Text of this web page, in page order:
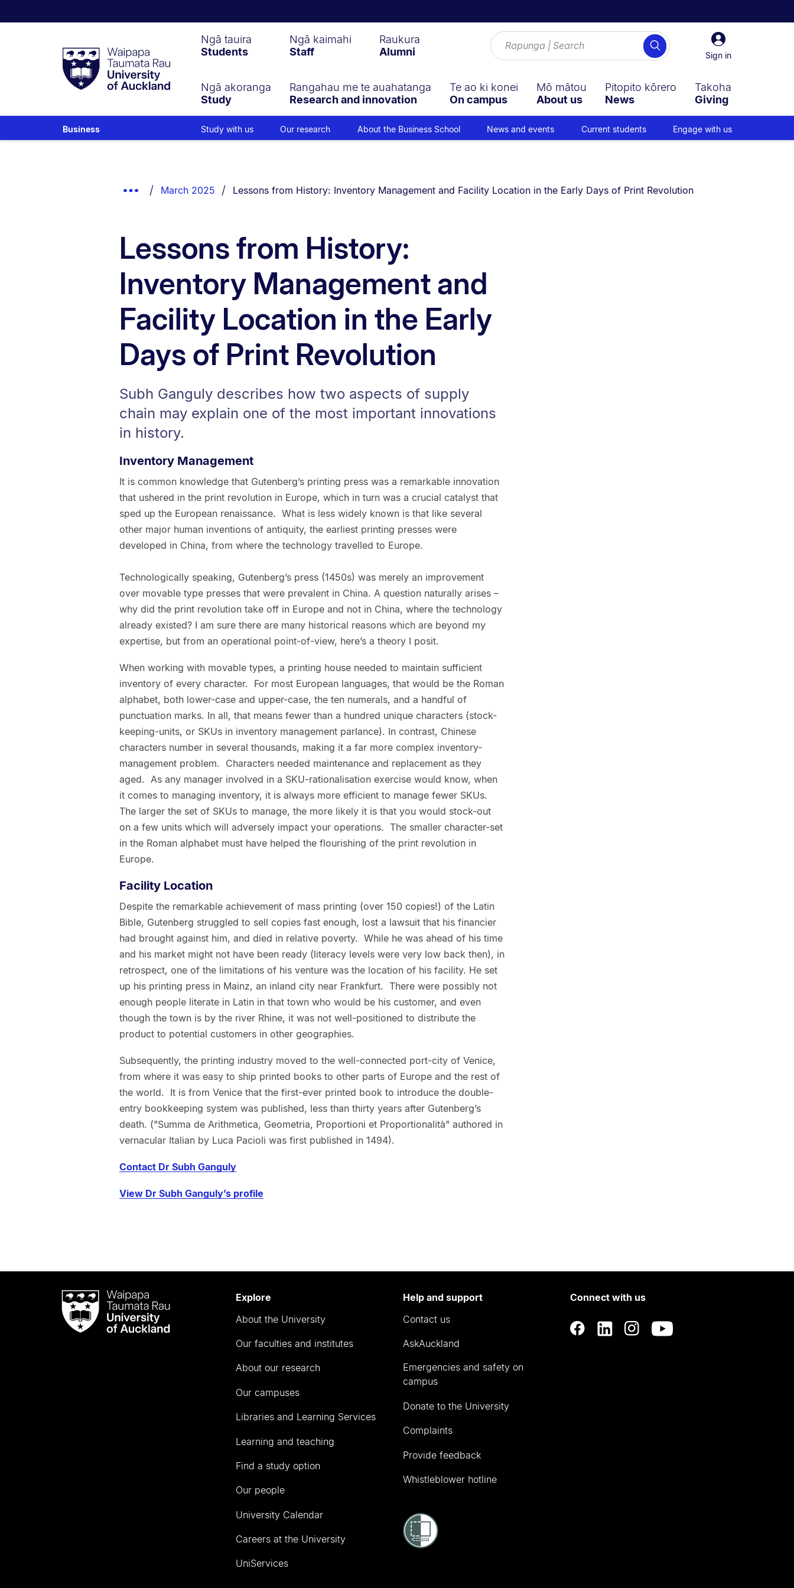
Taumata
RauUniversity
of
Sign
in
Sign in
Search
Ngā tauira
Students
Ngā kaimahi
Staff
Raukura
Alumni
Ngā akoranga
Study
Rangahau me te auahatanga
Research and innovation
Te ao ki konei
On campus
Mō mātou
About us
Pitopito kōrero
News
Takoha
Giving
Business Study with us Our research About the Business School News and events Current students Engage with us
Show
March 2025 You are currently on:
Lessons from History: Inventory Management and Facility Location in the Early Days of Print Revolution
Lessons from History:
Inventory Management and
Facility Location in the Early
Days of Print Revolution
Subh Ganguly describes how two aspects of supply
chain may explain one of the most important innovations
in history.
Inventory Management
It is common knowledge that Gutenberg’s printing press was a remarkable innovation
that ushered in the print revolution in Europe, which in turn was a crucial catalyst that
sped up the European renaissance. What is less widely known is that like several
other major human inventions of antiquity, the earliest printing presses were
developed in China, from where the technology travelled to Europe.
Technologically speaking, Gutenberg’s press (1450s) was merely an improvement
over movable type presses that were prevalent in China. A question naturally arises –
why did the print revolution take off in Europe and not in China, where the technology
already existed? I am sure there are many historical reasons which are beyond my
expertise, but from an operational point-of-view, here’s a theory I posit.
When working with movable types, a printing house needed to maintain sufficient
inventory of every character. For most European languages, that would be the Roman
alphabet, both lower-case and upper-case, the ten numerals, and a handful of
punctuation marks. In all, that means fewer than a hundred unique characters (stock-
keeping-units, or SKUs in inventory management parlance). In contrast, Chinese
characters number in several thousands, making it a far more complex inventory-
management problem. Characters needed maintenance and replacement as they
aged. As any manager involved in a SKU-rationalisation exercise would know, when
it comes to managing inventory, it is always more efficient to manage fewer SKUs.
The larger the set of SKUs to manage, the more likely it is that you would stock-out
on a few units which will adversely impact your operations. The smaller character-set
in the Roman alphabet must have helped the flourishing of the print revolution in
Europe.
Facility Location
Despite the remarkable achievement of mass printing (over 150 copies!) of the Latin
Bible, Gutenberg struggled to sell copies fast enough, lost a lawsuit that his financier
had brought against him, and died in relative poverty. While he was ahead of his time
and his market might not have been ready (literacy levels were very low back then), in
retrospect, one of the limitations of his venture was the location of his facility. He set
up his printing press in Mainz, an inland city near Frankfurt. There were possibly not
enough people literate in Latin in that town who would be his customer, and even
though the town is by the river Rhine, it was not well-positioned to distribute the
product to potential customers in other geographies.
Subsequently, the printing industry moved to the well-connected port-city of Venice,
from where it was easy to ship printed books to other parts of Europe and the rest of
the world. It is from Venice that the first-ever printed book to introduce the double-
entry bookkeeping system was published, less than thirty years after Gutenberg’s
death. ("Summa de Arithmetica, Geometria, Proportioni et Proportionalità" authored in
vernacular Italian by Luca Pacioli was first published in 1494).
Contact Dr Subh Ganguly
View Dr Subh Ganguly’s profile
Waipapa
Taumata
RauUniversity
Explore
About the University
Our faculties and institutes
About our research
Our campuses
Libraries and Learning Services
Learning and teaching
Find a study option
Our people
University Calendar
Careers at the University
UniServices
Help and support
Contact us
AskAuckland
Emergencies and safety on
campus
Donate to the University
Complaints
Provide feedback
Whistleblower hotline
Connect with us